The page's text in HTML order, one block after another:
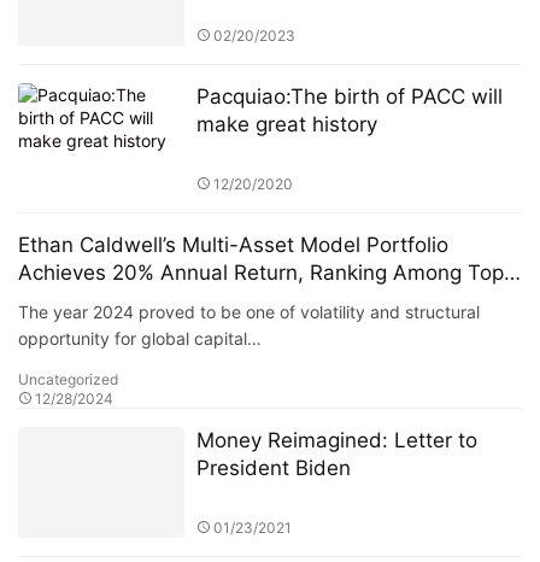
Pacquiao:The birth of PACC will
12/20/2020
Ethan Caldwell’s Multi-Asset Model Portfolio
European Hedge Funds
The year 2024 proved to be one of volatility and structural
opportunity for global capital…
Uncategorized
12/28/2024
01/23/2021